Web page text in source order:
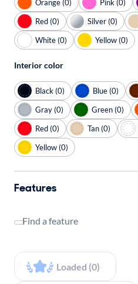
Orange (0)
Pink (0)
Red (0)
Silver (0)
White (0)
Yellow (0)
Interior color
Black (0) Blue (0)
Gray (0)
Green (0)
Red (0)
Tan (0)
Yellow (0)
Features
Find a feature
Loaded (0)